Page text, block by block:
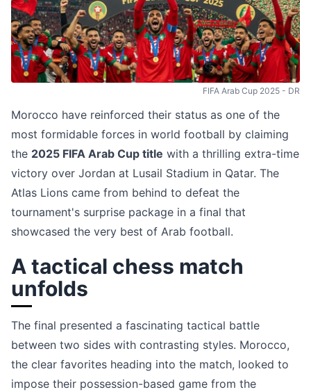
FIFA Arab Cup 2025 - DR
Morocco have reinforced their status as one of the
most formidable forces in world football by claiming
the 2025 FIFA Arab Cup title with a thrilling extra-time
victory over Jordan at Lusail Stadium in Qatar. The
Atlas Lions came from behind to defeat the
tournament's surprise package in a final that
showcased the very best of Arab football.
A tactical chess match
unfolds
The final presented a fascinating tactical battle
between two sides with contrasting styles. Morocco,
the clear favorites heading into the match, looked to
impose their possession-based game from the